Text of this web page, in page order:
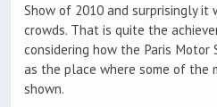
Show of 2010 and surprisingly it
crowds. That is quite the
considering how the Paris Motor
as the place where some of the
shown.